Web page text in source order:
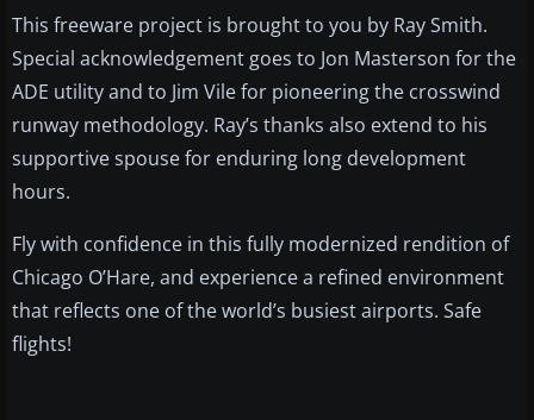
This freeware project is brought to you by Ray Smith.
Special acknowledgement goes to Jon Masterson for the
ADE utility and to Jim Vile for pioneering the crosswind
runway methodology. Ray’s thanks also extend to his
supportive spouse for enduring long development
hours.
Fly with confidence in this fully modernized rendition of
Chicago O’Hare, and experience a refined environment
that reflects one of the world’s busiest airports. Safe
flights!